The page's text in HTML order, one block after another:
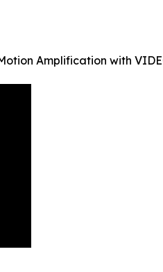
Amplification with